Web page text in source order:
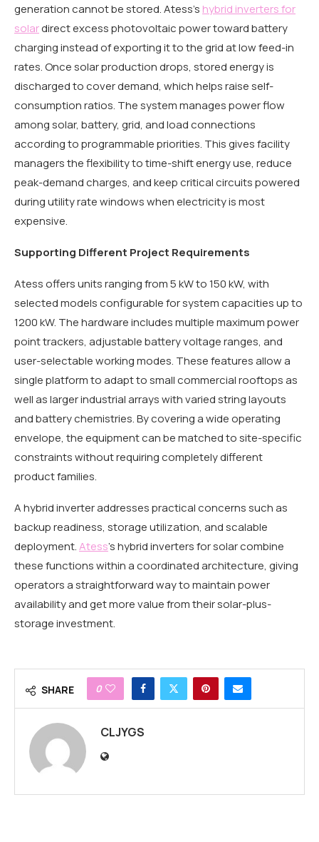
generation cannot be stored. Atess’s hybrid inverters for
solardirect excess photovoltaic power toward battery
charging instead of exporting it to the grid at low feed-in
rates. Once solar production drops, stored energy is
discharged to cover demand, which helps raise self-
consumption ratios. The system manages power flow
among solar, battery, grid, and load connections
according to programmable priorities. This gives facility
managers the flexibility to time-shift energy use, reduce
peak-demand charges, and keep critical circuits powered
during utility rate windows when electricity is most
expensive.
Supporting Different Project Requirements
Atess offers units ranging from 5 kW to 150 kW, with
selected models configurable for system capacities up to
1200 kW. The hardware includes multiple maximum power
point trackers, adjustable battery voltage ranges, and
user-selectable working modes. These features allow a
single platform to adapt to small commercial rooftops as
well as larger industrial arrays with varied string layouts
and battery chemistries. By covering a wide operating
envelope, the equipment can be matched to site-specific
constraints without requiring completely different
product families.
A hybrid inverter addresses practical concerns such as
backup readiness, storage utilization, and scalable
deployment.Atess’s hybrid inverters for solar combine
these functions within a coordinated architecture, giving
operators a straightforward way to maintain power
availability and get more value from their solar-plus-
storage investment.
SHARE 0
CLJYGS